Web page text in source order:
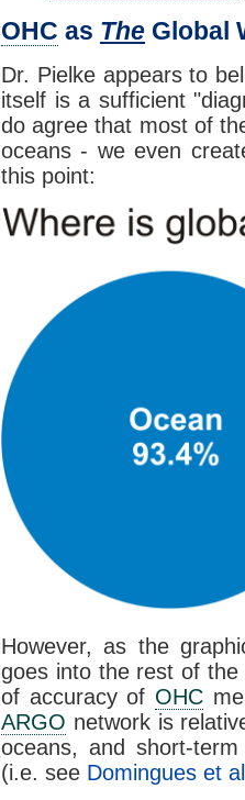
OHC as The Global
Dr. Pielke appears to
itself is a sufficient
do agree that most of
oceans - we even
this point:
However, as the
goes into the rest of the
of accuracy of OHC
ARGO network is
oceans, and short-
(i.e. see Domingues et